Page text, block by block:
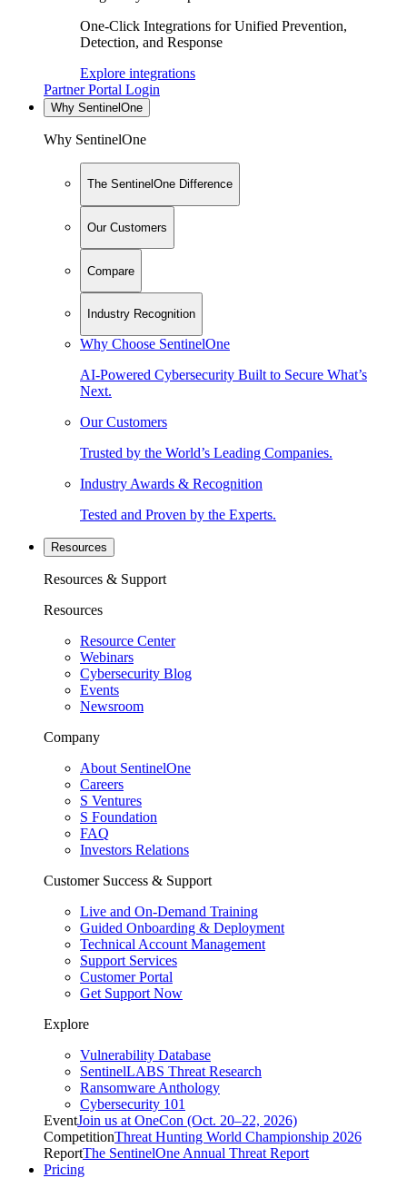
One-Click Integrations for Unified Prevention,
Detection, and Response
Explore integrations
Partner Portal Login
Why SentinelOne
Why SentinelOne
The SentinelOne Difference
Our Customers
Compare
Industry Recognition
Why Choose SentinelOne
AI-Powered Cybersecurity Built to Secure What’s
Next.
Our Customers
Trusted by the World’s Leading Companies.
Industry Awards & Recognition
Tested and Proven by the Experts.
Resources
Resources & Support
Resources
Resource Center
Webinars
Cybersecurity Blog
Events
Newsroom
Company
About SentinelOne
Careers
S Ventures
S Foundation
FAQ
Investors Relations
Customer Success & Support
Live and On-Demand Training
Guided Onboarding & Deployment
Technical Account Management
Support Services
Customer Portal
Get Support Now
Explore
Vulnerability Database
SentinelLABS Threat Research
Ransomware Anthology
Cybersecurity 101
EventJoin us at OneCon (Oct. 20–22, 2026)
CompetitionThreat Hunting World Championship 2026
ReportThe SentinelOne Annual Threat Report
Pricing